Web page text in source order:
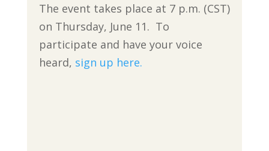
The event takes place at 7 p.m. (CST)
on Thursday, June 11. To
participate and have your voice
heard, sign up here.